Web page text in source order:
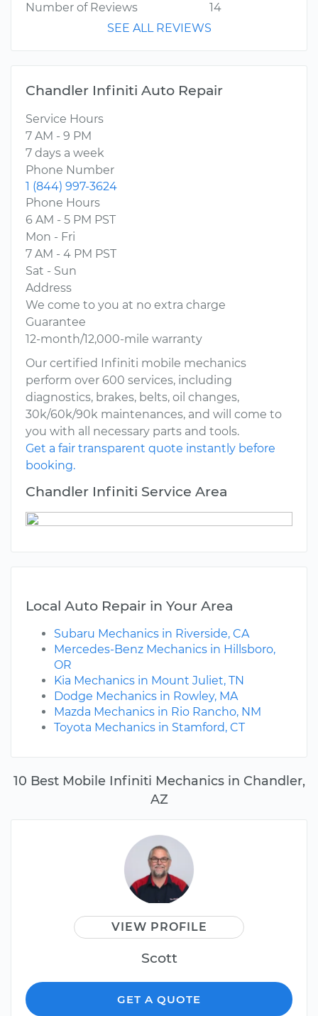
10 Best Mobile Infiniti Mechanics in Chandler,
AZ
VIEW PROFILE
Scott
GET A QUOTE
Number of Reviews
14
SEE ALL REVIEWS
Chandler Infiniti Auto Repair
Service Hours
7 AM - 9 PM
7 days a week
Phone Number
1 (844) 997-3624
Phone Hours
6 AM - 5 PM PST
Mon - Fri
7 AM - 4 PM PST
Sat - Sun
Address
We come to you at no extra charge
Guarantee
12-month/12,000-mile warranty
Our certified Infiniti mobile mechanics
perform over 600 services, including
diagnostics, brakes, belts, oil changes,
30k/60k/90k maintenances, and will come to
you with all necessary parts and tools.
Get a fair transparent quote instantly before
booking.
Chandler Infiniti Service Area
Local Auto Repair in Your Area
Subaru Mechanics in Riverside, CA
Mercedes-Benz Mechanics in Hillsboro,
OR
Kia Mechanics in Mount Juliet, TN
Dodge Mechanics in Rowley, MA
Mazda Mechanics in Rio Rancho, NM
Toyota Mechanics in Stamford, CT